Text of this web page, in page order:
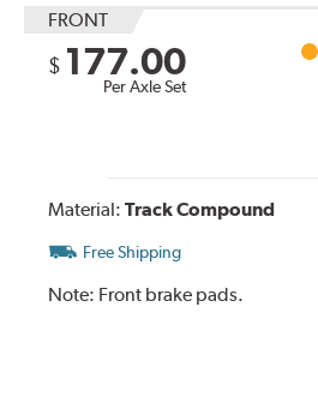
FRONT
$ 177.00
Per Axle Set
Material: Track Compound
Free Shipping
Note: Front brake pads.